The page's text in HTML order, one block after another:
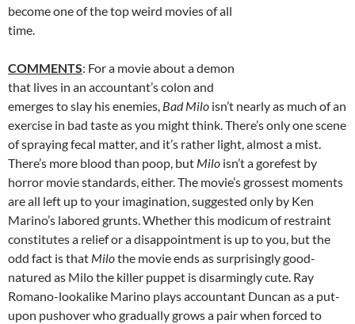
become one of the top weird movies of all
time.
COMMENTS: For a movie about a demon
that lives in an accountant’s colon and
emerges to slay his enemies, Bad Milo isn’t nearly as much of an
exercise in bad taste as you might think. There’s only one scene
of spraying fecal matter, and it’s rather light, almost a mist.
There’s more blood than poop, but Milo isn’t a gorefest by
horror movie standards, either. The movie’s grossest moments
are all left up to your imagination, suggested only by Ken
Marino’s labored grunts. Whether this modicum of restraint
constitutes a relief or a disappointment is up to you, but the
odd fact is that Milothe movie ends as surprisingly good-
natured as Milo the killer puppet is disarmingly cute. Ray
Romano-lookalike Marino plays accountant Duncan as a put-
upon pushover who gradually grows a pair when forced to